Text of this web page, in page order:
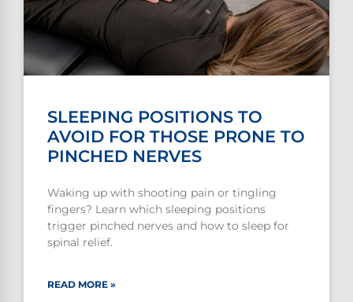
SLEEPING POSITIONS TO
AVOID FOR THOSE PRONE TO
PINCHED NERVES
Waking up with shooting pain or tingling
fingers? Learn which sleeping positions
trigger pinched nerves and how to sleep for
spinal relief.
READ MORE »